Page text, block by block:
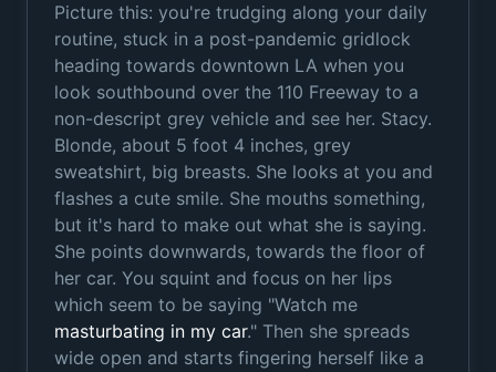
Picture this: you're trudging along your daily
routine, stuck in a post-pandemic gridlock
heading towards downtown LA when you
look southbound over the 110 Freeway to a
non-descript grey vehicle and see her. Stacy.
Blonde, about 5 foot 4 inches, grey
sweatshirt, big breasts. She looks at you and
flashes a cute smile. She mouths something,
but it's hard to make out what she is saying.
She points downwards, towards the floor of
her car. You squint and focus on her lips
which seem to be saying "Watch me
masturbating in my car." Then she spreads
wide open and starts fingering herself like a